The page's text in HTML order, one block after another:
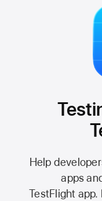
Help
apps
TestFlight app.